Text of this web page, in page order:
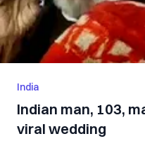
India
Indian man, 103,
viral wedding